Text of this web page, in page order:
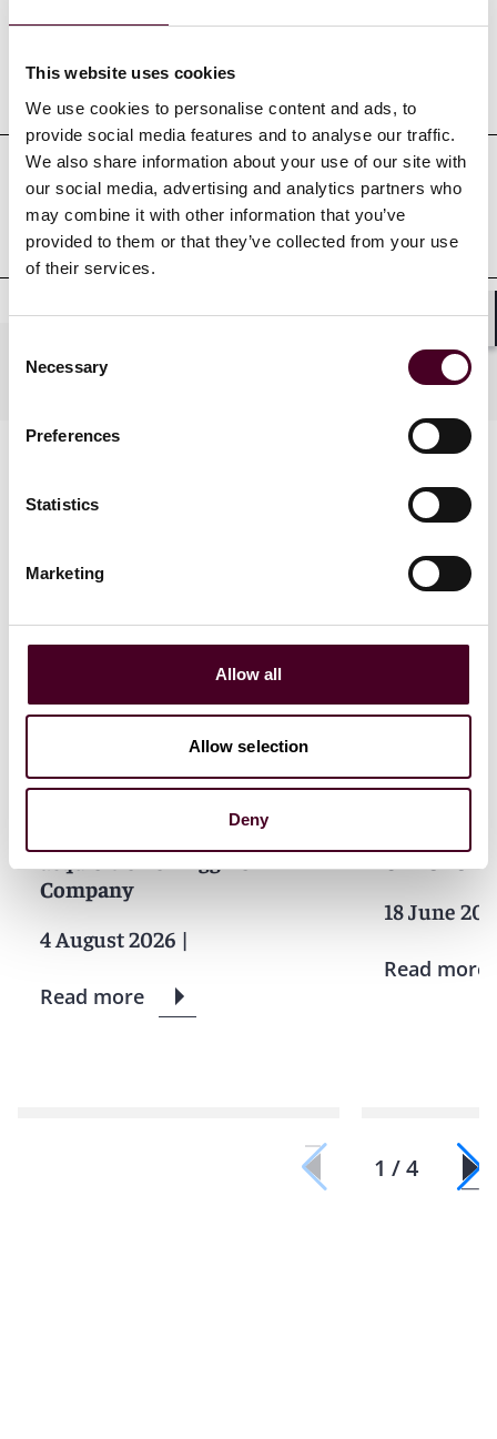
This website uses cookies
We use cookies to personalise content and ads, to
provide social media features and to analyse our traffic.
We also share information about your use of our site with
our social media, advertising and analytics partners who
may combine it with other information that you’ve
provided to them or that they’ve collected from your use
of their services.
Selection
Necessary
Preferences
Statistics
Marketing
Allow all
Allow selection
Deny
Professional admissions &
qualifications
Practices
News
News release
acquisition of Riggins
Company
4 August 2026 |
Read more
18 June
Read more
1 / 4